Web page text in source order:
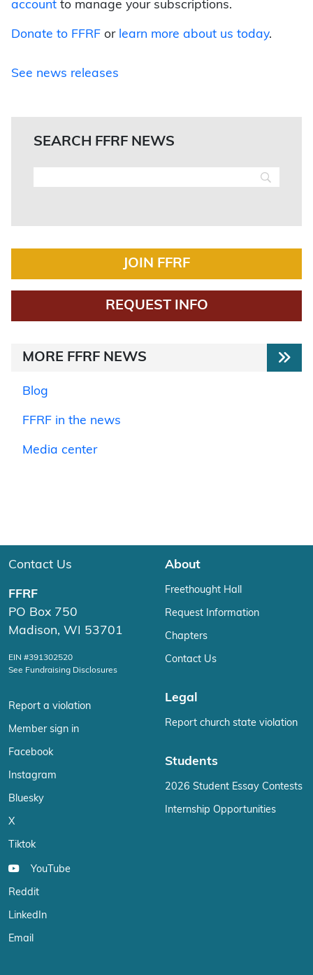
account to manage your subscriptions.
Donate to FFRF or learn more about us today.
See news releases
SEARCH FFRF NEWS
JOIN FFRF
REQUEST INFO
MORE FFRF NEWS
Blog
FFRF in the news
Media center
Contact Us
FFRF
PO Box 750
Madison, WI 53701
EIN #391302520
See Fundraising Disclosures
Report a violation
Member sign in
Facebook
Instagram
Bluesky
X
Tiktok
YouTube
Reddit
LinkedIn
Email
About
Freethought Hall
Request Information
Chapters
Contact Us
Legal
Report church state violation
Students
2026 Student Essay Contests
Internship Opportunities